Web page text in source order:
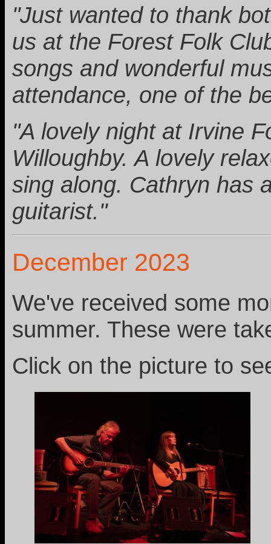
"Just wanted to thank
us at the Forest Folk
songs and wonderful
attendance, one of the
"A lovely night at Irvine
Willoughby. A lovely
sing along. Cathryn has
guitarist."
December 2023
We've received some
summer. These were
Click on the picture to